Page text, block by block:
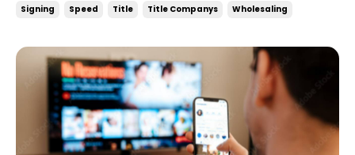
Signing
Speed Title Title Companys Wholesaling